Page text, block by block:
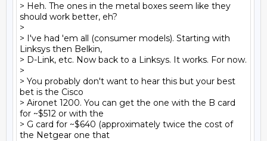
> Heh. The ones in the metal boxes seem like they
should work better, eh?
>
> I've had 'em all (consumer models). Starting with
Linksys then Belkin,
> D-Link, etc. Now back to a Linksys. It works. For now.
>
> You probably don't want to hear this but your best
bet is the Cisco
> Aironet 1200. You can get the one with the B card
for ~$512 or with the
> G card for ~$640 (approximately twice the cost of
the Netgear one that